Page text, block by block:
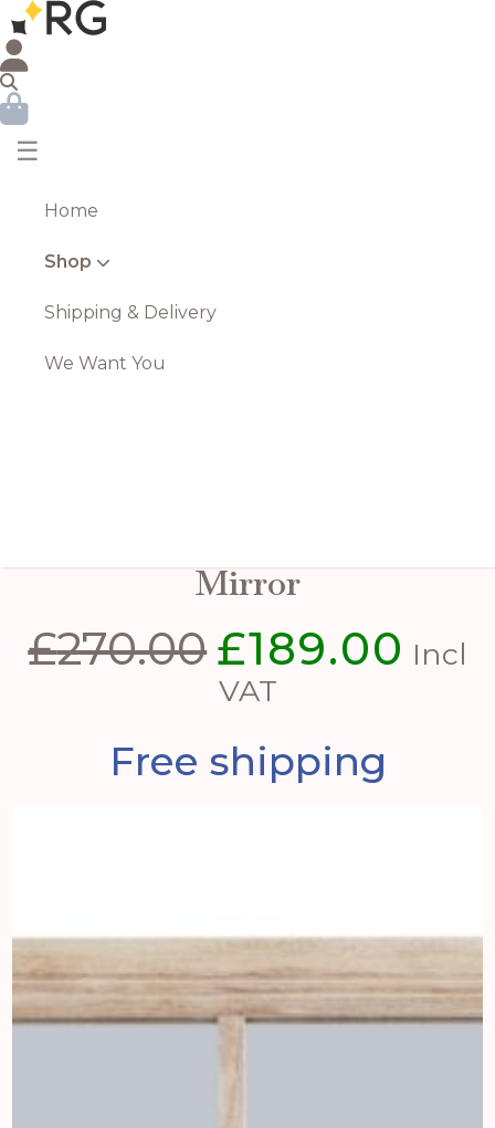
☰
Home
Shop
Shipping & Delivery
We Want You
Mirror
£270.00 Original
price
£270.00.
£189.00 Incl
VAT
Free shipping